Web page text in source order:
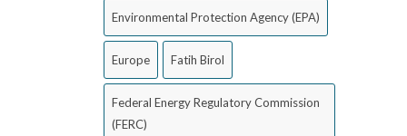
Environmental Protection Agency (EPA)
Europe Fatih Birol
Federal Energy Regulatory Commission
(FERC)